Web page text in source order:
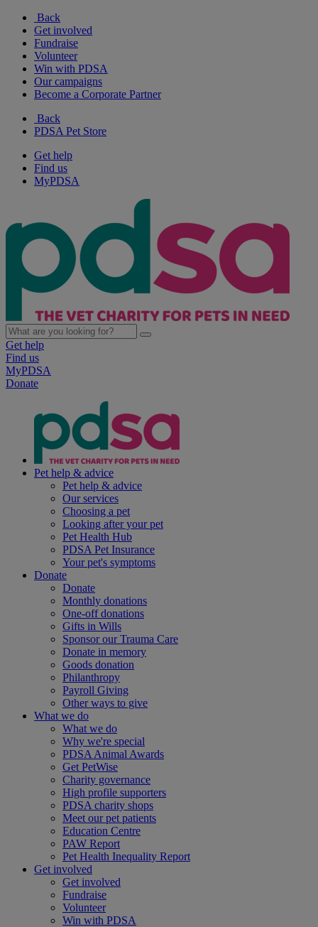
Back
Get involved
Fundraise
Volunteer
Win with PDSA
Our campaigns
Become a Corporate Partner
Back
PDSA Pet Store
Get help
Find us
MyPDSA
Get help
Find us
MyPDSA
Donate
Pet help & advice
Pet help & advice
Our services
Choosing a pet
Looking after your pet
Pet Health Hub
PDSA Pet Insurance
Your pet's symptoms
Donate
Donate
Monthly donations
One-off donations
Gifts in Wills
Sponsor our Trauma Care
Donate in memory
Goods donation
Philanthropy
Payroll Giving
Other ways to give
What we do
What we do
Why we're special
PDSA Animal Awards
Get PetWise
Charity governance
High profile supporters
PDSA charity shops
Meet our pet patients
Education Centre
PAW Report
Pet Health Inequality Report
Get involved
Get involved
Fundraise
Volunteer
Win with PDSA